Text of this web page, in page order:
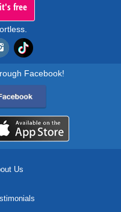
free
Facebook!
Us